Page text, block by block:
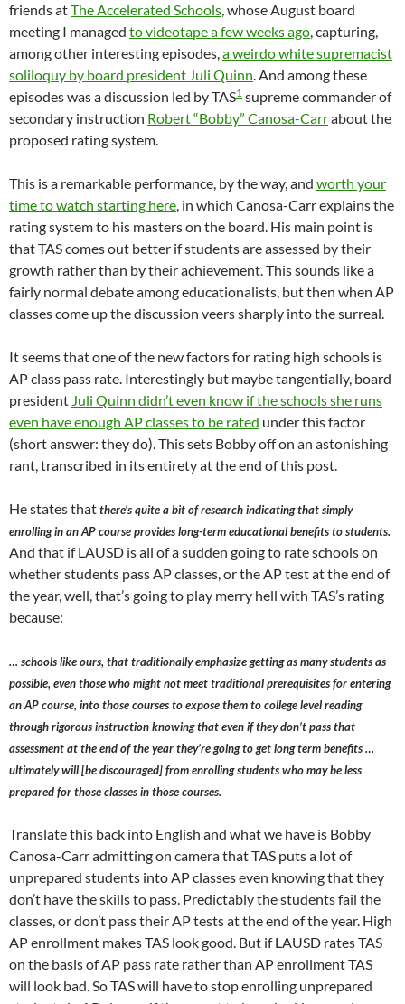
friends atThe Accelerated Schools, whose August board
meeting I managed to videotape a few weeks ago, capturing,
among other interesting episodes,a weirdo white supremacist
soliloquy by board president Juli Quinn. And among these
episodes was a discussion led by TAS1 supreme commander of
secondary instruction Robert “Bobby” Canosa-Carrabout the
proposed rating system.
This is a remarkable performance, by the way, and worth your
time to watch starting here, in which Canosa-Carr explains the
rating system to his masters on the board. His main point is
that TAS comes out better if students are assessed by their
growth rather than by their achievement. This sounds like a
fairly normal debate among educationalists, but then when AP
classes come up the discussion veers sharply into the surreal.
It seems that one of the new factors for rating high schools is
AP class pass rate. Interestingly but maybe tangentially, board
president Juli Quinn didn’t even know if the schools she runs
even have enough AP classes to be rated under this factor
(short answer: they do). This sets Bobby off on an astonishing
rant, transcribed in its entirety at the end of this post.
He states thatthere’s quite a bit of research indicating that simply
enrolling in an AP course provides long-term educational benefits to students.
And that if LAUSD is all of a sudden going to rate schools on
whether students pass AP classes, or the AP test at the end of
the year, well, that’s going to play merry hell with TAS’s rating
because:
… schools like ours, that traditionally emphasize getting as many students as
possible, even those who might not meet traditional prerequisites for entering
an AP course, into those courses to expose them to college level reading
through rigorous instruction knowing that even if they don’t pass that
assessment at the end of the year they’re going to get long term benefits …
ultimately will [be discouraged] from enrolling students who may be less
prepared for those classes in those courses.
Translate this back into English and what we have is Bobby
Canosa-Carr admitting on camera that TAS puts a lot of
unprepared students into AP classes even knowing that they
don’t have the skills to pass. Predictably the students fail the
classes, or don’t pass their AP tests at the end of the year. High
AP enrollment makes TAS look good. But if LAUSD rates TAS
on the basis of AP pass rate rather than AP enrollment TAS
will look bad. So TAS will have to stop enrolling unprepared